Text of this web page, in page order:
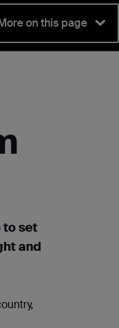
on this page
to set
and